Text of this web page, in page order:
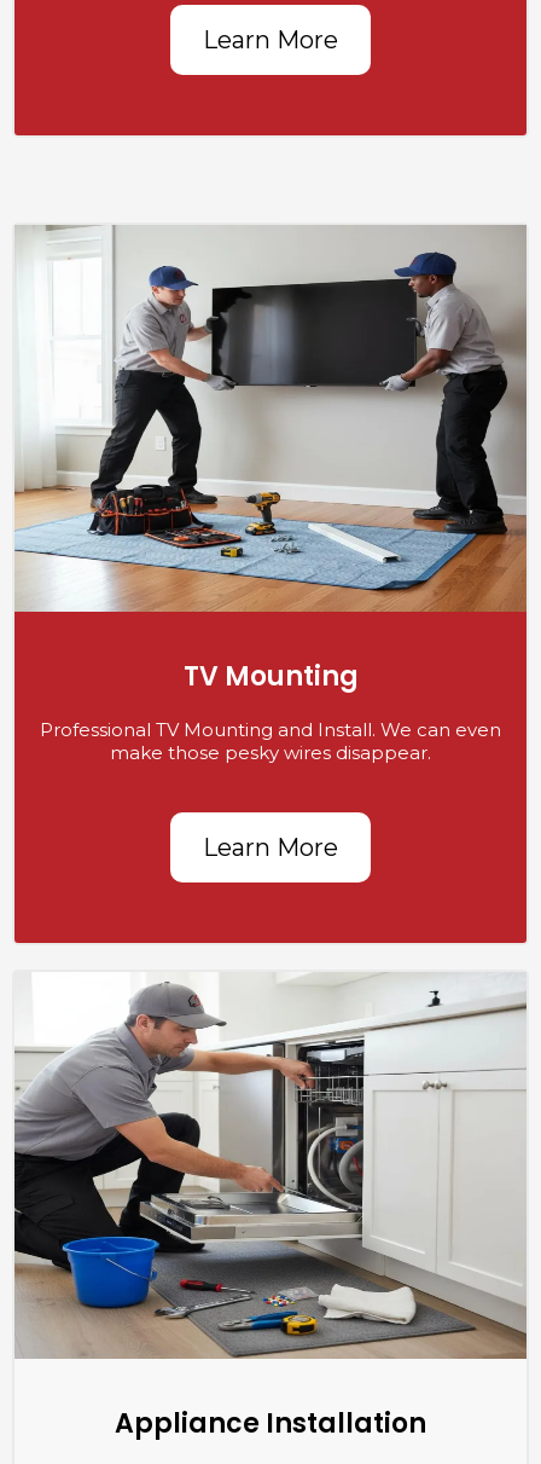
Learn More
TV Mounting
Professional TV Mounting and Install. We can even
make those pesky wires disappear.
Learn More
Appliance Installation